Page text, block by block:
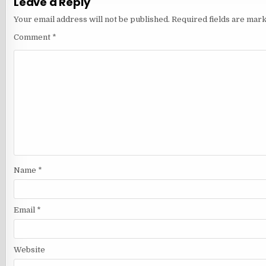
Your email address will not be published. Required fields are
Comment *
Name *
Email *
Website